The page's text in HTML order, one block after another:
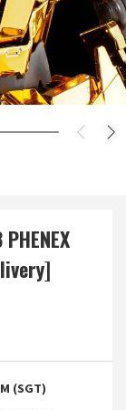
(SGT)